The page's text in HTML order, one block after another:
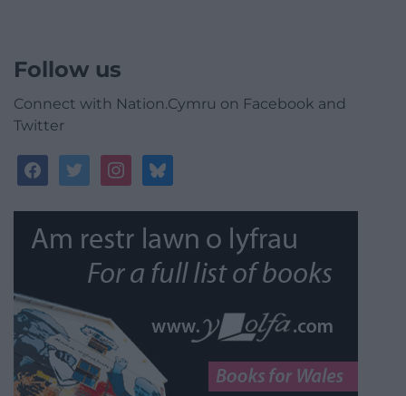
Follow us
Connect with Nation.Cymru on Facebook and
Twitter
facebooktwitterinstagrambluesky